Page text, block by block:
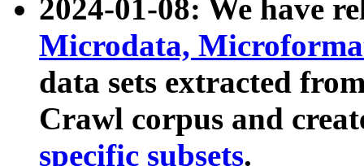
2024-01-08: We have
Microdata,
data sets extracted
Crawl corpus and
specific subsets.